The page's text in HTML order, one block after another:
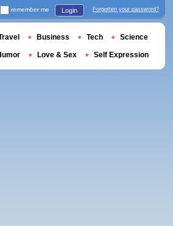
remember me Login Forgotten your password?
Business Tech Science
Love & Sex Self Expression